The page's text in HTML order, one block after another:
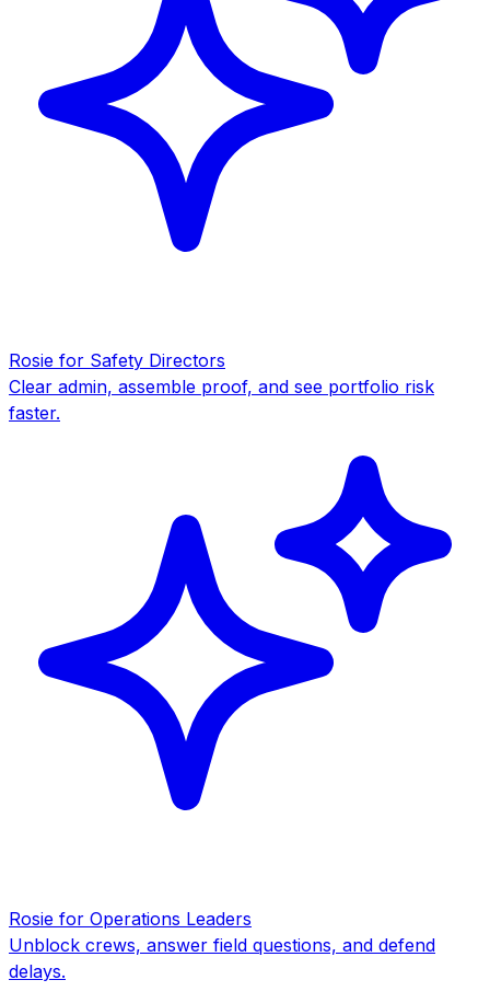
Rosie for Safety Directors
Clear admin, assemble proof, and see portfolio risk
faster.
Rosie for Operations Leaders
Unblock crews, answer field questions, and defend
delays.